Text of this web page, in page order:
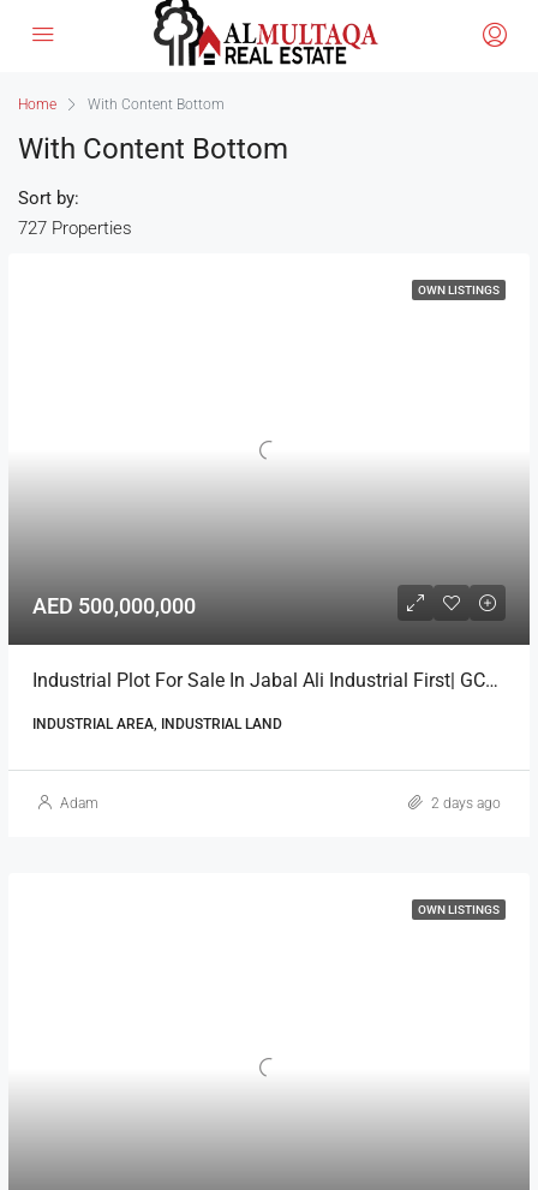
Home With Content Bottom
With Content Bottom
727 Properties
Sort by:
OWN LISTINGS
AED 500,000,000
Industrial Plot For Sale In Jabal Ali Industrial First| GCC National
INDUSTRIAL AREA, INDUSTRIAL LAND
Adam 2 days ago
OWN LISTINGS